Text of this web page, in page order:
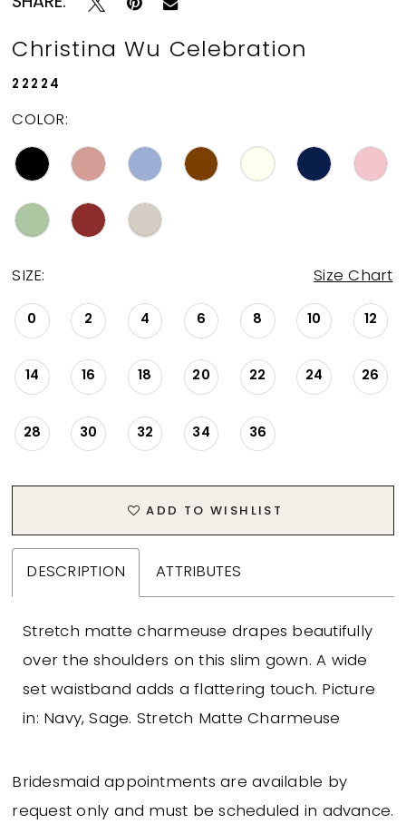
SHARE:
Christina Wu Celebration
22224
COLOR:
SIZE: Size Chart
0 2 4 6 8 10 12
14 16 18 20 22 24 26
28 30 32 34 36
ADD TO WISHLIST
DESCRIPTION ATTRIBUTES
Stretch matte charmeuse drapes beautifully
over the shoulders on this slim gown. A wide
set waistband adds a flattering touch. Picture
in: Navy, Sage. Stretch Matte Charmeuse
Bridesmaid appointments are available by
request only and must be scheduled in advance.